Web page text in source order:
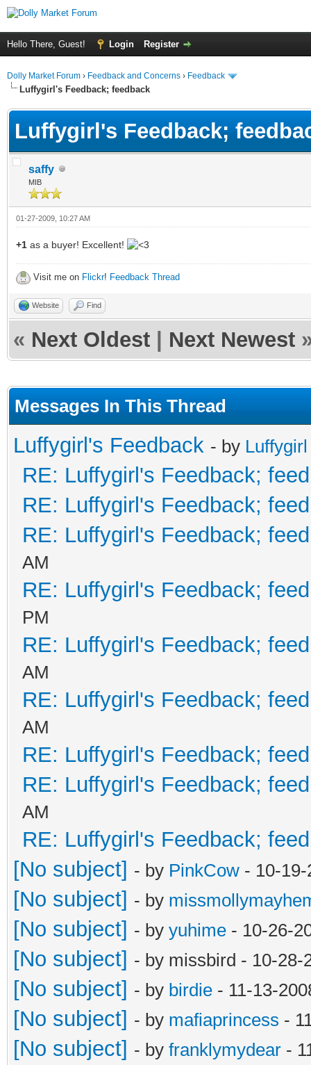
Hello There, Guest! Login Register
Dolly Market Forum › Feedback and Concerns › Feedback
Luffygirl's Feedback; feedback
Luffygirl's Feedback;
saffy
MIB
01-27-2009, 10:27 AM
+1 as a buyer! Excellent!
Visit me on Flickr! Feedback Thread
Website Find
« Next Oldest Next Newest
Messages In This Thread
Luffygirl's Feedback - by Luffygirl
RE: Luffygirl's Feedback;
RE: Luffygirl's Feedback;
RE: Luffygirl's Feedback;
AM
RE: Luffygirl's Feedback;
PM
RE: Luffygirl's Feedback;
AM
RE: Luffygirl's Feedback;
AM
RE: Luffygirl's Feedback;
RE: Luffygirl's Feedback;
AM
RE: Luffygirl's Feedback;
[No subject] - by PinkCow - 10-
[No subject] - by
[No subject] - by yuhime - 10-26-
[No subject] - by missbird - 10-28-
[No subject] - by birdie - 11-13-
[No subject] - by mafiaprincess -
[No subject] - by franklymydear -